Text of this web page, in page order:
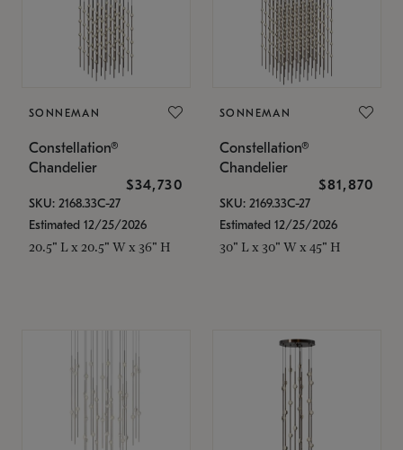
SONNEMAN
Constellation®
Chandelier
$34,730
SKU: 2168.33C-27
Estimated 12/25/2026
20.5" L x 20.5" W x 36" H
SONNEMAN
Constellation®
Chandelier
$81,870
SKU: 2169.33C-27
Estimated 12/25/2026
30" L x 30" W x 45" H